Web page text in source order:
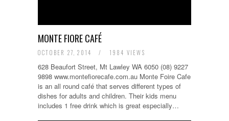
MONTE FIORE CAFÉ
OCTOBER 27, 2014 / 1984 VIEWS
628 Beaufort Street, Mt Lawley WA 6050 (08) 9227
9898 www.montefiorecafe.com.au Monte Foire Cafe
is an all round café that serves different types of
dishes for adults and children. Their kids menu
includes 1 free drink which is great especially…